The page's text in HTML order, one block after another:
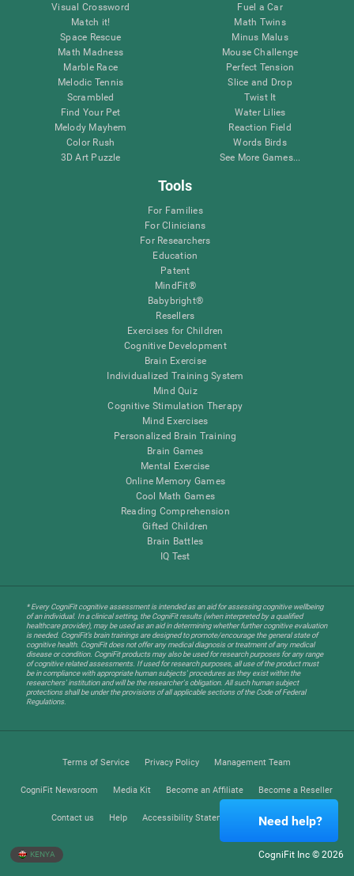
Visual Crossword
Match it!
Space Rescue
Math Madness
Marble Race
Melodic Tennis
Scrambled
Find Your Pet
Melody Mayhem
Color Rush
3D Art Puzzle
Fuel a Car
Math Twins
Minus Malus
Mouse Challenge
Perfect Tension
Slice and Drop
Twist It
Water Lilies
Reaction Field
Words Birds
See More Games...
Tools
For Families
For Clinicians
For Researchers
Education
Patent
MindFit®
Babybright®
Resellers
Exercises for Children
Cognitive Development
Brain Exercise
Individualized Training System
Mind Quiz
Cognitive Stimulation Therapy
Mind Exercises
Personalized Brain Training
Brain Games
Mental Exercise
Online Memory Games
Cool Math Games
Reading Comprehension
Gifted Children
Brain Battles
IQ Test
* Every CogniFit cognitive assessment is intended as an aid for assessing cognitive wellbeing
of an individual. In a clinical setting, the CogniFit results (when interpreted by a qualified
healthcare provider), may be used as an aid in determining whether further cognitive evaluation
is needed. CogniFit’s brain trainings are designed to promote/encourage the general state of
cognitive health. CogniFit does not offer any medical diagnosis or treatment of any medical
disease or condition. CogniFit products may also be used for research purposes for any range
of cognitive related assessments. If used for research purposes, all use of the product must
be in compliance with appropriate human subjects' procedures as they exist within the
researchers' institution and will be the researcher's obligation. All such human subject
protections shall be under the provisions of all applicable sections of the Code of Federal
Regulations.
Terms of Service Privacy Policy Management Team
CogniFit Newsroom Media Kit Become an Affiliate Become a Reseller
Contact us Help Accessibility Statement Trust Center
KENYA CogniFit Inc © 2026
Need help?